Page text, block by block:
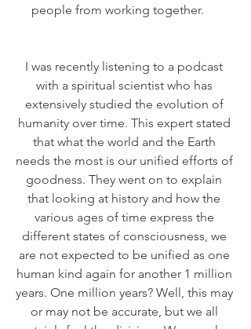
people from working together.
I was recently listening to a podcast
with a spiritual scientist who has
extensively studied the evolution of
humanity over time. This expert stated
that what the world and the Earth
needs the most is our unified efforts of
goodness. They went on to explain
that looking at history and how the
various ages of time express the
different states of consciousness, we
are not expected to be unified as one
human kind again for another 1 million
years. One million years? Well, this may
or may not be accurate, but we all